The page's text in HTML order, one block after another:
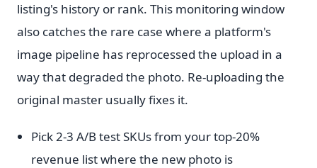
listing's history or rank. This monitoring window
also catches the rare case where a platform's
image pipeline has reprocessed the upload in a
way that degraded the photo. Re-uploading the
original master usually fixes it.
Pick 2-3 A/B test SKUs from your top-20%
revenue list where the new photo is